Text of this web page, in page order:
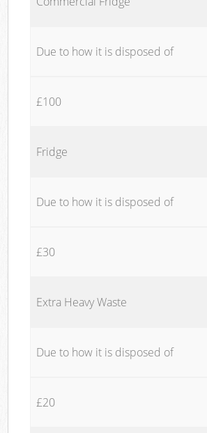
Due to how it is disposed of
£100
Fridge
Due to how it is disposed of
£30
Extra Heavy Waste
Due to how it is disposed of
£20